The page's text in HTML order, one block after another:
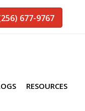
677-9767
RESOURCES